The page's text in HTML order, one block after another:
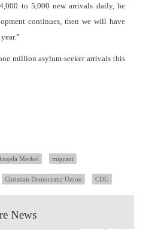
to 5,000 new arrivals daily, he
continues, then we will have
million asylum-seeker arrivals this
Merkel migrant
Christian Democratic Union CDU
News